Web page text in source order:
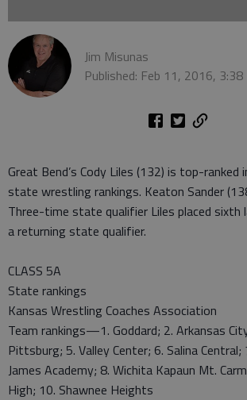
Jim Misunas
Published: Feb 11, 2016, 3:38
Great Bend’s Cody Liles (132) is top-ranked
state wrestling rankings. Keaton Sander
Three-time state qualifier Liles placed sixth
a returning state qualifier.
CLASS 5A
State rankings
Kansas Wrestling Coaches Association
Team rankings—1. Goddard; 2. Arkansas
Pittsburg; 5. Valley Center; 6. Salina Central;
James Academy; 8. Wichita Kapaun Mt.
High; 10. Shawnee Heights